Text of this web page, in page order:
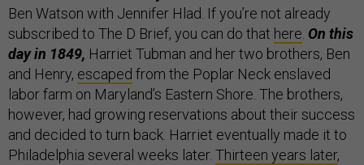
Ben Watson with Jennifer Hlad. If you’re not already
subscribed to The D Brief, you can do that here. On this
day in 1849, Harriet Tubman and her two brothers, Ben
and Henry, escaped from the Poplar Neck enslaved
labor farm on Maryland’s Eastern Shore. The brothers,
however, had growing reservations about their success
and decided to turn back. Harriet eventually made it to
Philadelphia several weeks later. Thirteen years later,